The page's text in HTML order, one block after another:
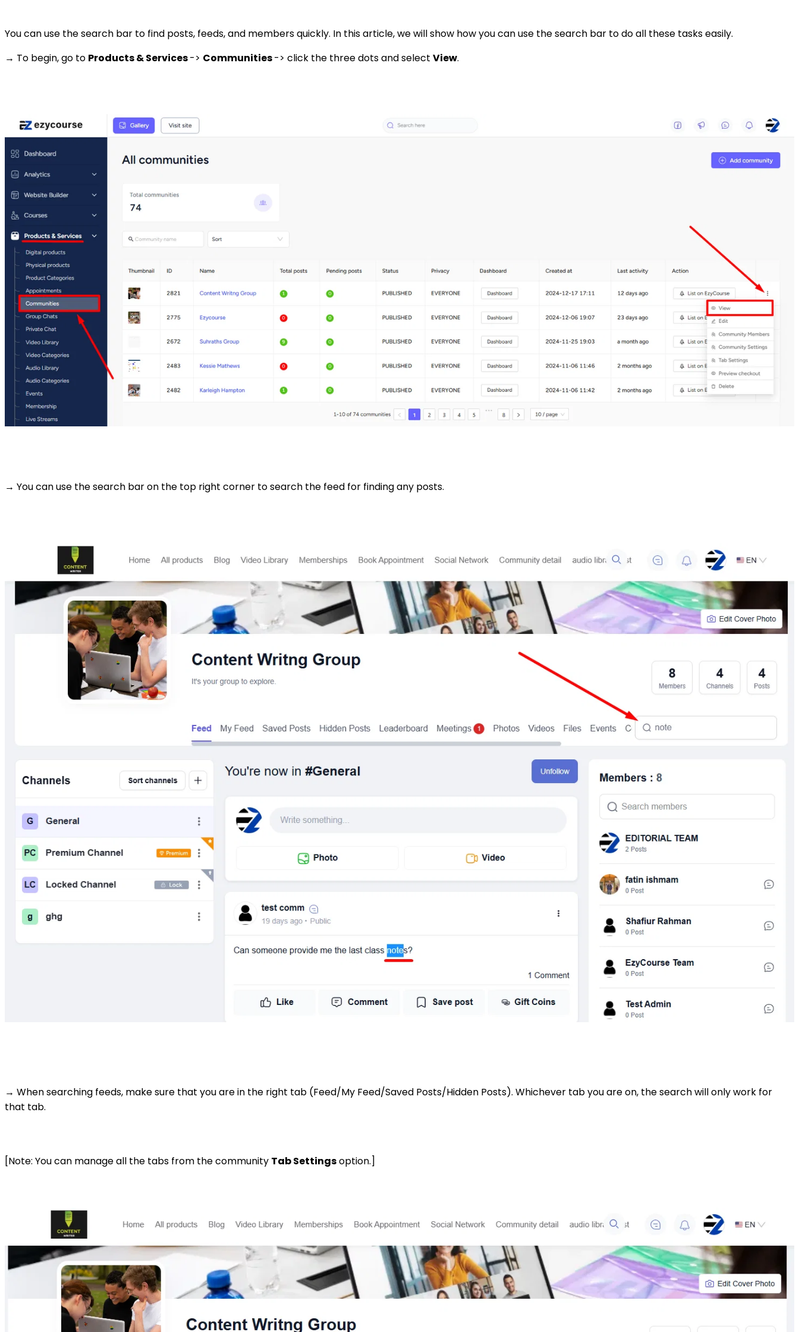
You can use the search bar to find posts, feeds, and members quickly. In this article, we will show how you can use the search bar to do all these tasks easily.
→ To begin, go to Products & Services-> Communities-> click the three dots and select View.
→ You can use the search bar on the top right corner to search the feed for finding any posts.
→ When searching feeds, make sure that you are in the right tab (Feed/My Feed/Saved Posts/Hidden Posts). Whichever tab you are on, the search will only work for
that tab.
[Note: You can manage all the tabs from the community Tab Settingsoption.]